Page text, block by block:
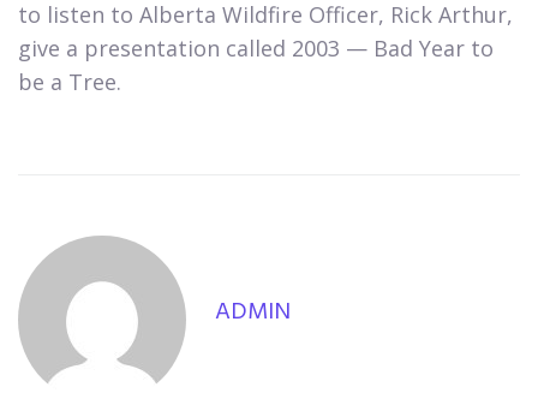
to listen to Alberta Wildfire Officer, Rick Arthur,
give a presentation called 2003 — Bad Year to
be a Tree.
ADMIN